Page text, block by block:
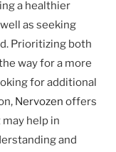
a healthier
as seeking
Prioritizing both
way for a more
for additional
Nervozen offers
help in
and